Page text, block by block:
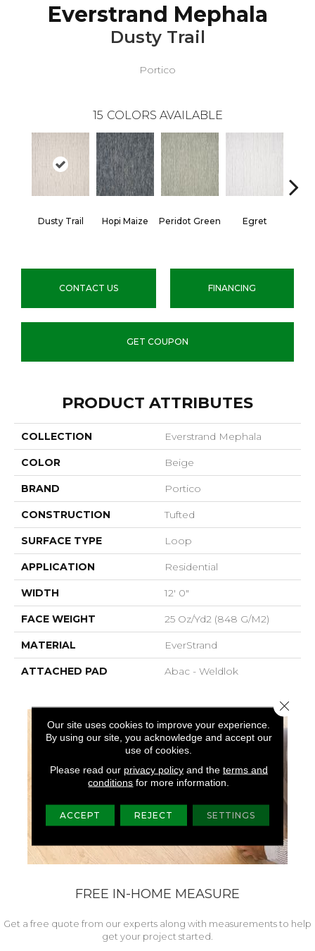
Everstrand Mephala
Dusty Trail
Portico
15 COLORS AVAILABLE
Dusty Trail Hopi Maize Peridot Green Egret
CONTACT US FINANCING
GET COUPON
PRODUCT ATTRIBUTES
COLLECTION Everstrand Mephala
COLOR Beige
BRAND Portico
CONSTRUCTION Tufted
SURFACE TYPE Loop
APPLICATION Residential
WIDTH 12' 0"
FACE WEIGHT 25 Oz/yd2 (848 G/m2)
MATERIAL EverStrand
ATTACHED PAD Abac - Weldlok
FREE IN-HOME MEASURE
Get a free quote from our experts along with measurements to help
get your project started.
Our site uses cookies to improve your experience.
By using our site, you acknowledge and accept our
use of cookies.
Please read our privacy policyand the terms and
conditions for more information.
ACCEPT REJECT SETTINGS
Close